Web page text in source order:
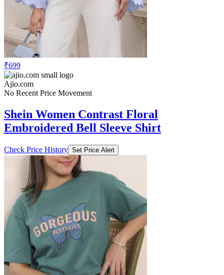
₹699
Ajio.com
No Recent Price Movement
Shein Women Contrast Floral
Embroidered Bell Sleeve Shirt
Check Price History Set Price Alert